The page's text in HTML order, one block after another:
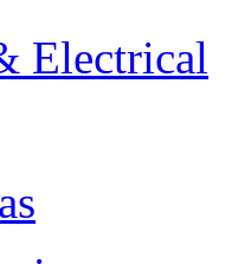
Electrical